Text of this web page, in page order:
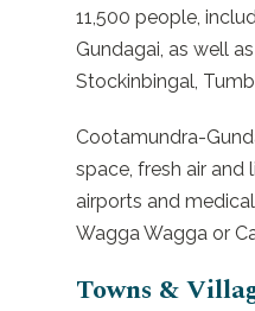
11,500 people,
Gundagai, as well
Stockinbingal,
Cootamundra-
space, fresh air and
airports and
Wagga Wagga or
Towns &